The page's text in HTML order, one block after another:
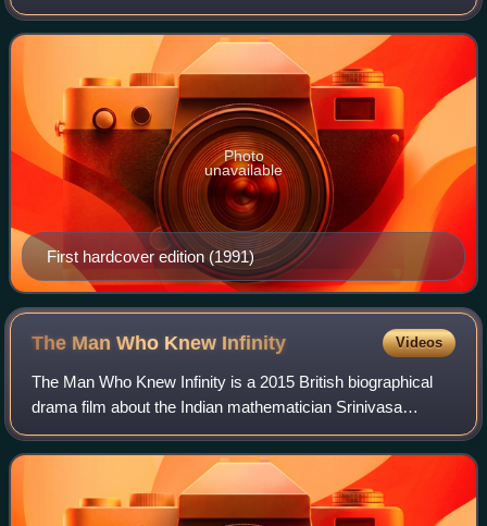
Srinivasa Ramanujan, written in 1991 by Robert Kanigel.
The book gives a detailed account of his up
First hardcover edition (1991)
Photo
unavailable
The Man Who Knew Infinity Videos
The Man Who Knew Infinity is a 2015 British biographical
drama film about the Indian mathematician Srinivasa
Ramanujan, based on the 1991 book of the same name by
Robert Kanigel.